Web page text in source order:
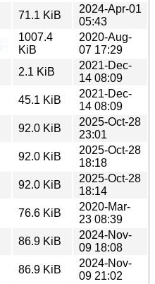
71.1 KiB
2024-Apr-01
05:43
1007.4
KiB
2020-Aug-
07 17:29
2.1 KiB
2021-Dec-
14 08:09
45.1 KiB
2021-Dec-
14 08:09
92.0 KiB
2025-Oct-28
23:01
92.0 KiB
2025-Oct-28
18:18
92.0 KiB
2025-Oct-28
18:14
76.6 KiB
2020-Mar-
23 08:39
86.9 KiB
2024-Nov-
09 18:08
86.9 KiB
2024-Nov-
09 21:02